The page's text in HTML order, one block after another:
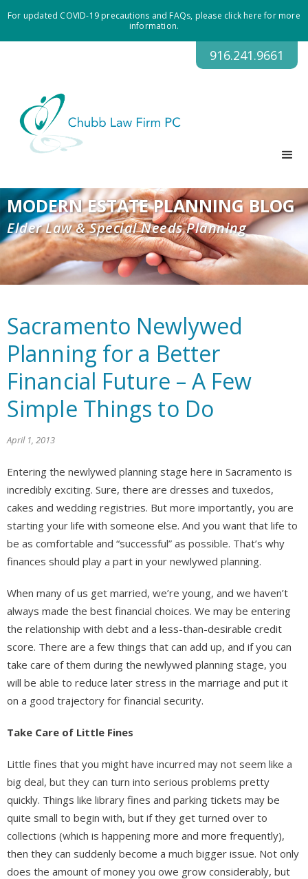
For updated COVID-19 precautions and FAQs, please click here for more
information.
916.241.9661
MODERN ESTATE PLANNING BLOG
Elder Law & Special Needs Planning
Sacramento Newlywed
Planning for a Better
Financial Future – A Few
Simple Things to Do
April 1, 2013
Entering the newlywed planning stage here in Sacramento is
incredibly exciting. Sure, there are dresses and tuxedos,
cakes and wedding registries. But more importantly, you are
starting your life with someone else. And you want that life to
be as comfortable and “successful” as possible. That’s why
finances should play a part in your newlywed planning.
When many of us get married, we’re young, and we haven’t
always made the best financial choices. We may be entering
the relationship with debt and a less-than-desirable credit
score. There are a few things that can add up, and if you can
take care of them during the newlywed planning stage, you
will be able to reduce later stress in the marriage and put it
on a good trajectory for financial security.
Take Care of Little Fines
Little fines that you might have incurred may not seem like a
big deal, but they can turn into serious problems pretty
quickly. Things like library fines and parking tickets may be
quite small to begin with, but if they get turned over to
collections (which is happening more and more frequently),
then they can suddenly become a much bigger issue. Not only
does the amount of money you owe grow considerably, but